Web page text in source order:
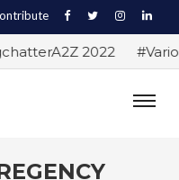
2022